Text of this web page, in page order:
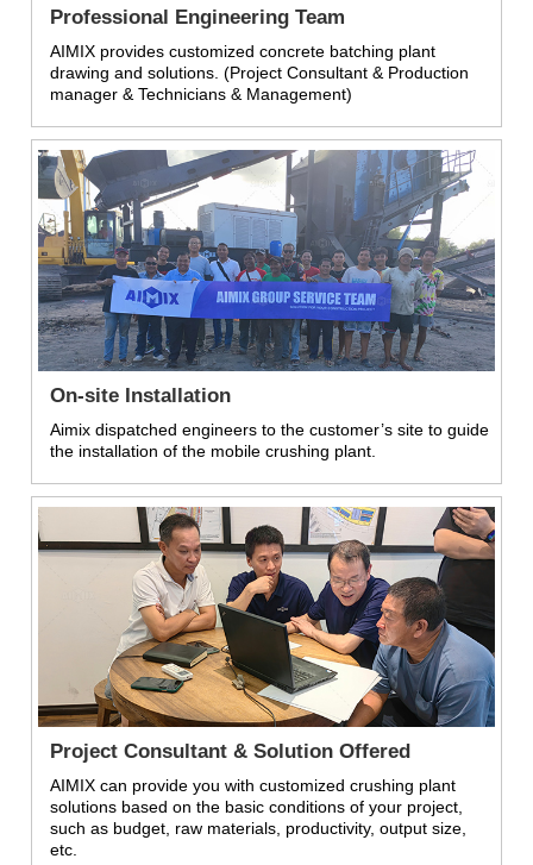
Professional Engineering Team
AIMIX provides customized concrete batching plant
drawing and solutions. (Project Consultant & Production
manager & Technicians & Management)
On-site Installation
Aimix dispatched engineers to the customer’s site to guide
the installation of the mobile crushing plant.
Project Consultant & Solution Offered
AIMIX can provide you with customized crushing plant
solutions based on the basic conditions of your project,
such as budget, raw materials, productivity, output size,
etc.